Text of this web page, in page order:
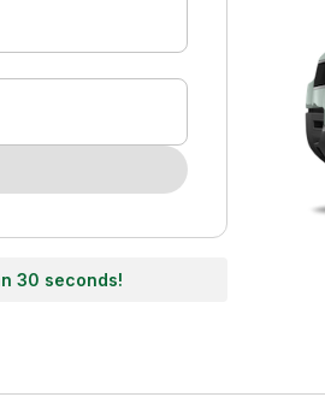
30 seconds!